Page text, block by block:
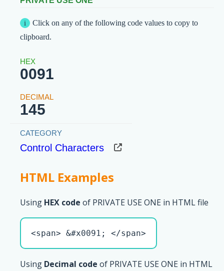
Click on any of the following code values to copy to
clipboard.
0091
145
Control Characters
HTML Examples
Using HEX code of PRIVATE USE ONE in HTML file
<span> &#x0091; </span>
Using Decimal code of PRIVATE USE ONE in HTML